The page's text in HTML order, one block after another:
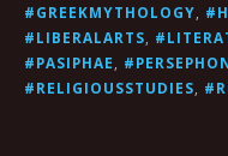
#GREEKMYTHOLOGY
#LIBERALARTS
#PASIPHAE
#RELIGIOUSSTUDIES